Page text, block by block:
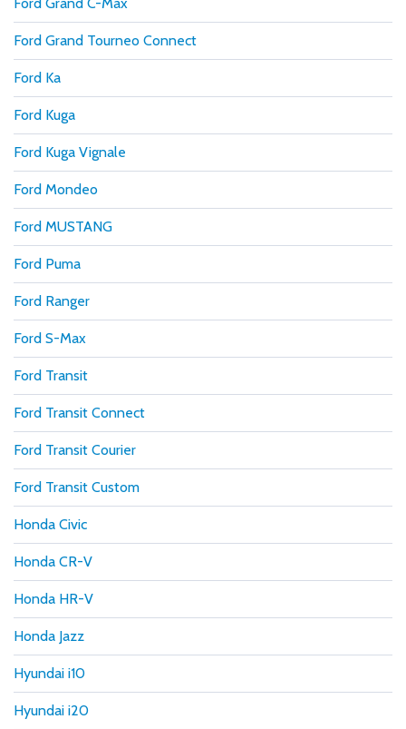
Ford Grand Tourneo Connect
Ford Ka
Ford Kuga
Ford Kuga Vignale
Ford Mondeo
Ford MUSTANG
Ford Puma
Ford Ranger
Ford S-Max
Ford Transit
Ford Transit Connect
Ford Transit Courier
Ford Transit Custom
Honda Civic
Honda CR-V
Honda HR-V
Honda Jazz
Hyundai i10
Hyundai i20